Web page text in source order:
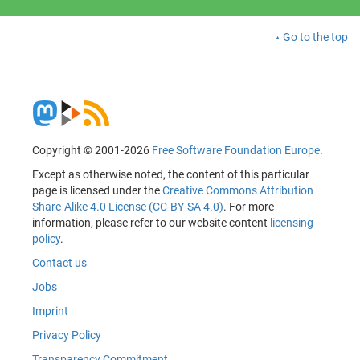
Go to the top
Copyright © 2001-2026 Free Software Foundation Europe.
Except as otherwise noted, the content of this particular
page is licensed under theCreative Commons Attribution
Share-Alike 4.0 License (CC-BY-SA 4.0). For more
information, please refer to our website content licensing
policy.
Contact us
Jobs
Imprint
Privacy Policy